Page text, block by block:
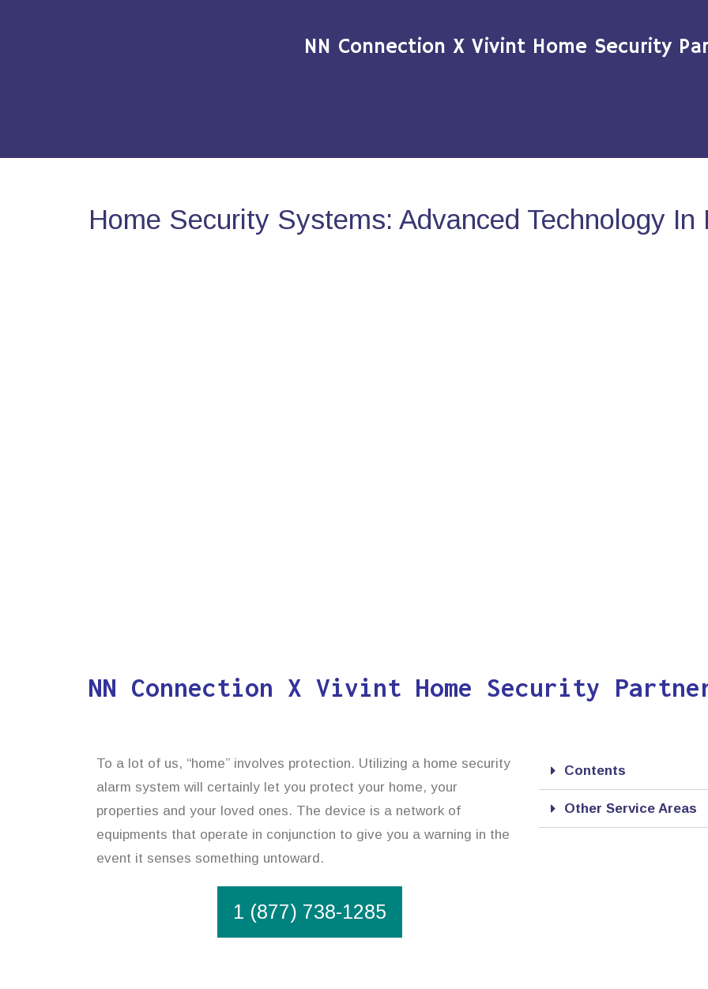
NN Connection X Vivint Home Security
Home Security Systems: Advanced Technology
NN Connection X Vivint Home Security
To a lot of us, “home” involves protection. Utilizing a home security
alarm system will certainly let you protect your home, your
properties and your loved ones. The device is a network of
equipments that operate in conjunction to give you a warning in the
event it senses something untoward.
1 (877) 738-1285
Contents
Other Service Areas